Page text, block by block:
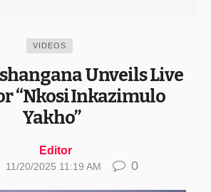
VIDEOS
Unveils Live
“Nkosi Inkazimulo
Yakho”
Editor
11/20/2025 11:19 AM 0